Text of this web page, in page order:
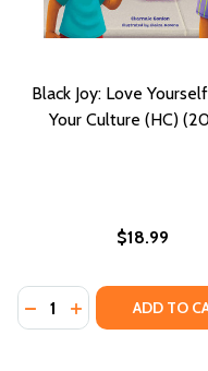
Black Joy: Love
Your Culture (HC)
$18.99
Quantity:
DECREASEINCREASEADD TO